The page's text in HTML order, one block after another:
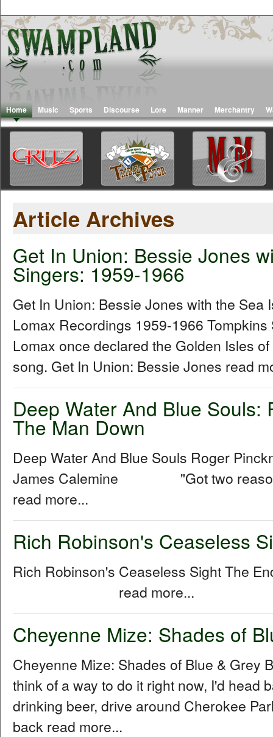
Home Music Sports Discourse Lore Manner Merchantry
Article Archives
Get In Union: Bessie Jones
Singers: 1959-1966
Get In Union: Bessie Jones with the Sea
Lomax Recordings 1959-1966
Lomax once declared the Golden Isles
song. Get In Union: Bessie Jones read
Deep Water And Blue Souls:
The Man Down
Deep Water And Blue Souls Roger
James Calemine "Got two reasons
read more...
Rich Robinson's Ceaseless
Rich Robinson's Ceaseless Sight The
read more...
Cheyenne Mize: Shades of
Cheyenne Mize: Shades of Blue & Grey
think of a way to do it right now, I'd head
drinking beer, drive around Cherokee
back read more...